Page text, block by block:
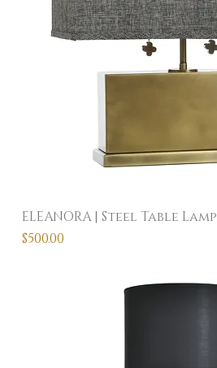
ELEANORA | Steel Table Lamp
Price
$500.00